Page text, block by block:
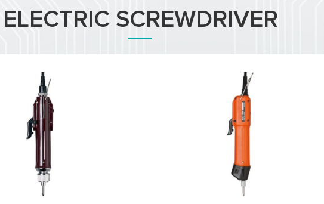
ELECTRIC SCREWDRIVER